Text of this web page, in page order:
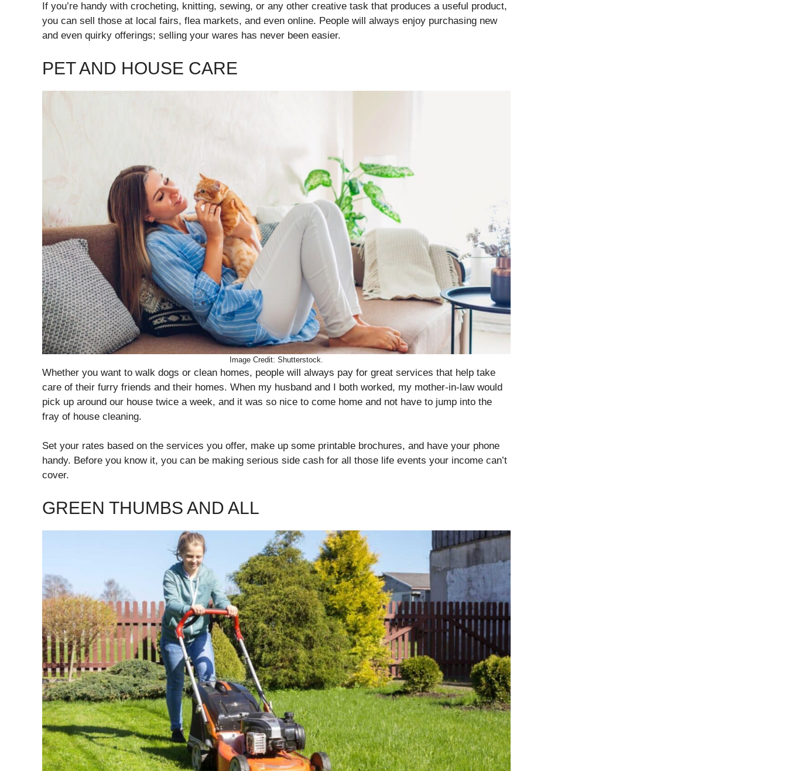
If you’re handy with crocheting, knitting, sewing, or any other creative task that produces a useful product,
you can sell those at local fairs, flea markets, and even online. People will always enjoy purchasing new
and even quirky offerings; selling your wares has never been easier.
PET AND HOUSE CARE
Image Credit: Shutterstock.
Whether you want to walk dogs or clean homes, people will always pay for great services that help take
care of their furry friends and their homes. When my husband and I both worked, my mother-in-law would
pick up around our house twice a week, and it was so nice to come home and not have to jump into the
fray of house cleaning.
Set your rates based on the services you offer, make up some printable brochures, and have your phone
handy. Before you know it, you can be making serious side cash for all those life events your income can’t
cover.
GREEN THUMBS AND ALL